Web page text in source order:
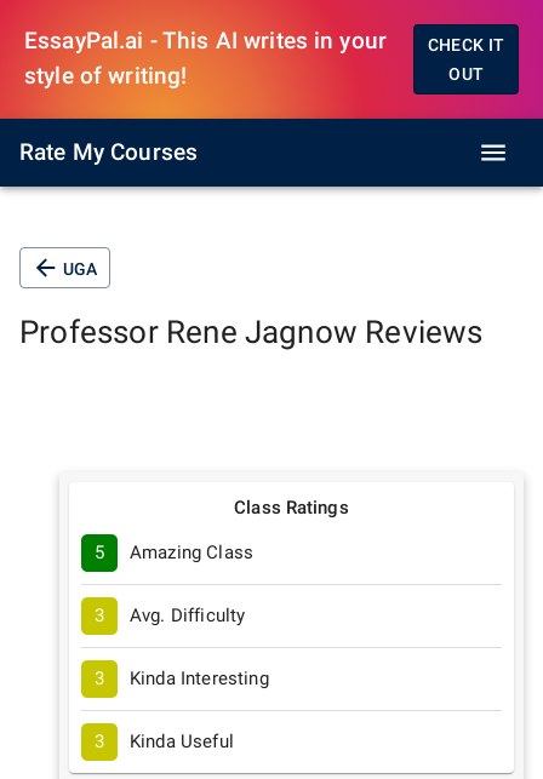
EssayPal.ai - This AI writes in your
style of writing!
CHECK IT
OUT
Rate My Courses
UGA
Professor Rene Jagnow Reviews
Class Ratings
5 Amazing Class
3 Avg. Difficulty
3 Kinda Interesting
3 Kinda Useful